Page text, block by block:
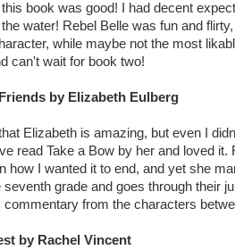
book was good! I had decent
water! Rebel Belle was fun and
while maybe not the most
can't wait for book two!
by Elizabeth Eulberg
Elizabeth is amazing, but even I
read Take a Bow by her and loved
how I wanted it to end, and yet she
seventh grade and goes through their
commentary from the characters
by Rachel Vincent